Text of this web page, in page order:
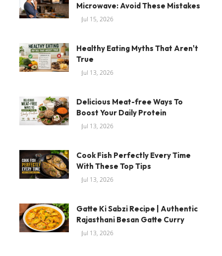
Microwave: Avoid These Mistakes
Jul 15, 2026
Healthy Eating Myths That Aren't
True
Jul 13, 2026
Delicious Meat-free Ways To
Boost Your Daily Protein
Jul 13, 2026
Cook Fish Perfectly Every Time
With These Top Tips
Jul 13, 2026
Gatte Ki Sabzi Recipe | Authentic
Rajasthani Besan Gatte Curry
Jul 13, 2026